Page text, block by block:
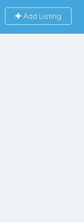
Add Listing